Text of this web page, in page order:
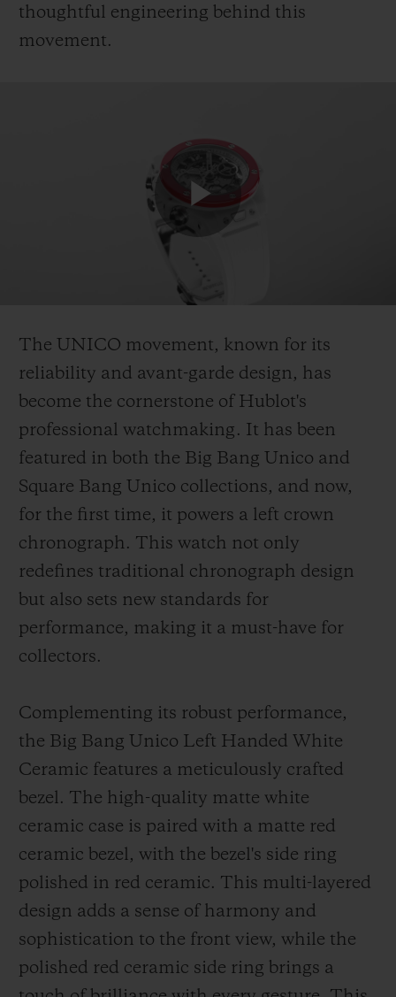
thoughtful engineering behind this
movement.
Play
The UNICO movement, known for its
reliability and avant-garde design, has
become the cornerstone of Hublot's
professional watchmaking. It has been
featured in both the Big Bang Unico and
Square Bang Unico collections, and now,
for the first time, it powers a left crown
chronograph. This watch not only
redefines traditional chronograph design
but also sets new standards for
performance, making it a must-have for
collectors.
Complementing its robust performance,
the Big Bang Unico Left Handed White
Ceramic features a meticulously crafted
bezel. The high-quality matte white
ceramic case is paired with a matte red
ceramic bezel, with the bezel's side ring
polished in red ceramic. This multi-layered
design adds a sense of harmony and
sophistication to the front view, while the
polished red ceramic side ring brings a